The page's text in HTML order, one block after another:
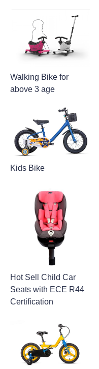
Walking Bike for
above 3 age
Kids Bike
Hot Sell Child Car
Seats with ECE R44
Certification